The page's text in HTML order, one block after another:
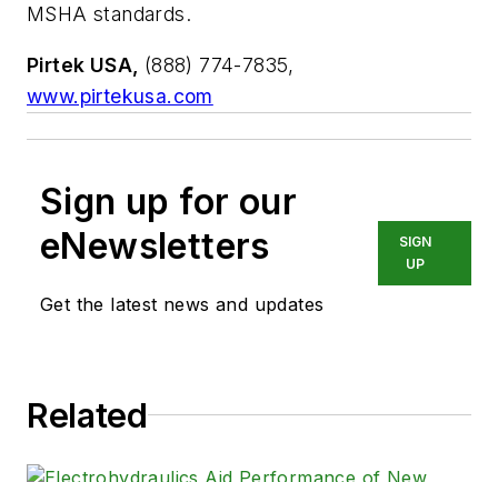
MSHA standards.
Pirtek USA, (888) 774-7835,
www.pirtekusa.com
Sign up for our
eNewsletters
Get the latest news and updates
SIGN
UP
Related